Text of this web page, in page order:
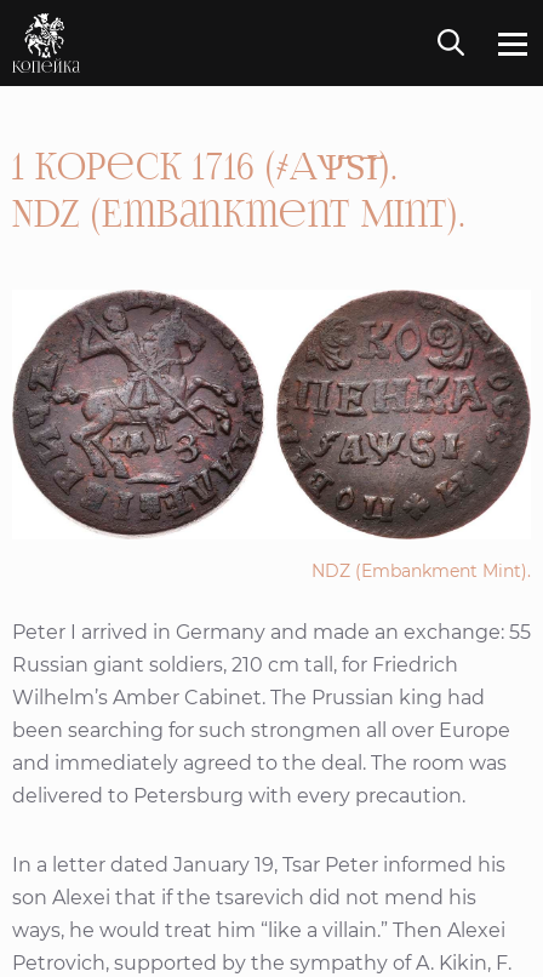
1 Kopeck 1716 (҂АѰ҃Ѕ҃І҃).
NDZ (Embankment Mint).
NDZ (Embankment Mint).
Peter I arrived in Germany and made an exchange: 55
Russian giant soldiers, 210 cm tall, for Friedrich
Wilhelm’s Amber Cabinet. The Prussian king had
been searching for such strongmen all over Europe
and immediately agreed to the deal. The room was
delivered to Petersburg with every precaution.
In a letter dated January 19, Tsar Peter informed his
son Alexei that if the tsarevich did not mend his
ways, he would treat him “like a villain.” Then Alexei
Petrovich, supported by the sympathy of A. Kikin, F.